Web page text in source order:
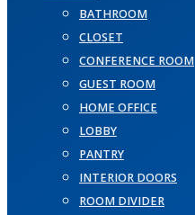
BATHROOM
CLOSET
CONFERENCE ROOM
GUEST ROOM
HOME OFFICE
LOBBY
PANTRY
INTERIOR DOORS
ROOM DIVIDER